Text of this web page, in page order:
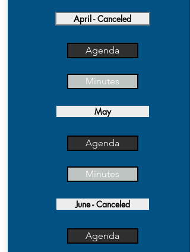
April - Canceled
Agenda
Minutes
May
Agenda
Minutes
June - Canceled
Agenda